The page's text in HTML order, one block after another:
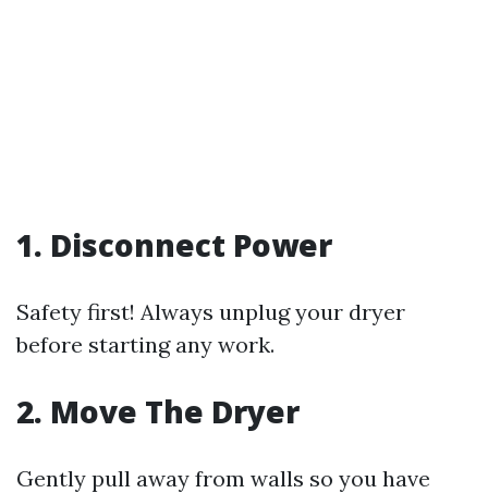
1. Disconnect Power
Safety first! Always unplug your dryer
before starting any work.
2. Move The Dryer
Gently pull away from walls so you have